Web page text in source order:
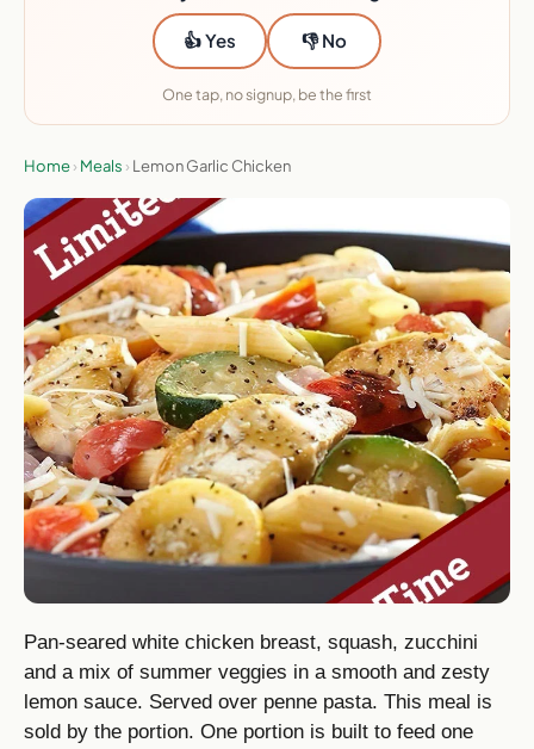
👍 Yes 👎 No
One tap, no signup, be the first
Home› Meals › Lemon Garlic Chicken
Pan-seared white chicken breast, squash, zucchini
and a mix of summer veggies in a smooth and zesty
lemon sauce. Served over penne pasta. This meal is
sold by the portion. One portion is built to feed one